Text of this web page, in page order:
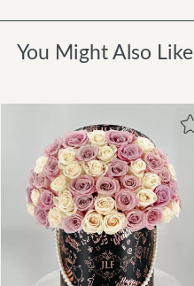
You Might Also Like